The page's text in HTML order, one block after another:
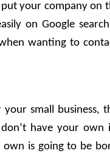
your company on
on Google
wanting to
small business,
have your own
is going to be